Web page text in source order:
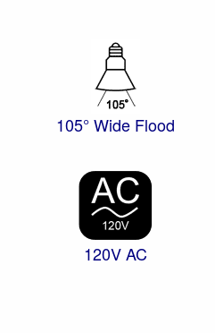
105° Wide Flood
120V AC